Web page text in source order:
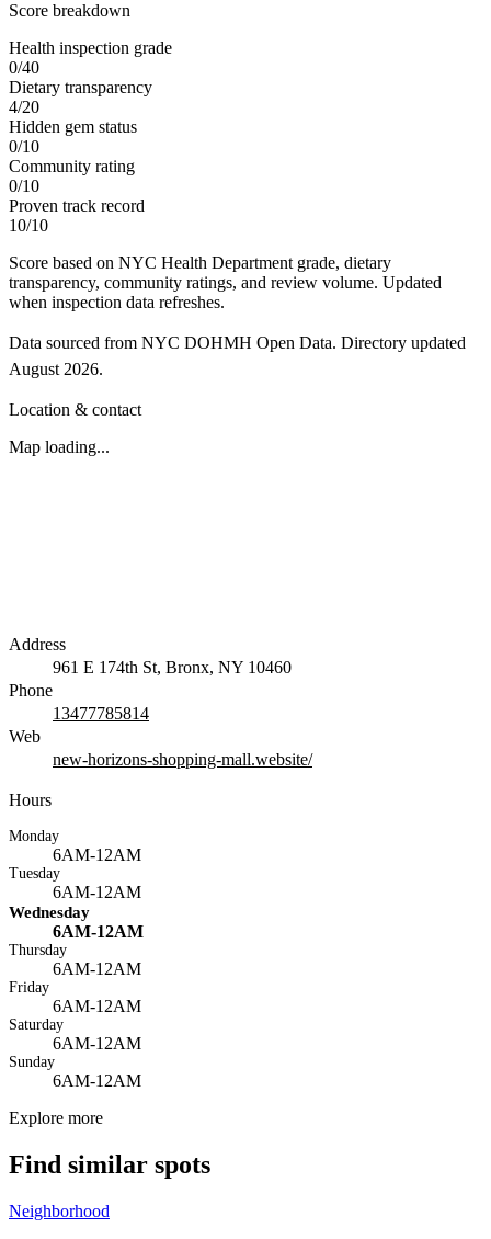
Score breakdown
Health inspection grade
0/40
Dietary transparency
4/20
Hidden gem status
0/10
Community rating
0/10
Proven track record
10/10
Score based on NYC Health Department grade, dietary
transparency, community ratings, and review volume. Updated
when inspection data refreshes.
Data sourced from NYC DOHMH Open Data. Directory updated
August 2026.
Location & contact
Map loading...
Address
961 E 174th St, Bronx, NY 10460
Phone
13477785814
Web
new-horizons-shopping-mall.website/
Hours
Monday
6AM-12AM
Tuesday
6AM-12AM
Wednesday
6AM-12AM
Thursday
6AM-12AM
Friday
6AM-12AM
Saturday
6AM-12AM
Sunday
6AM-12AM
Explore more
Find similar spots
Neighborhood